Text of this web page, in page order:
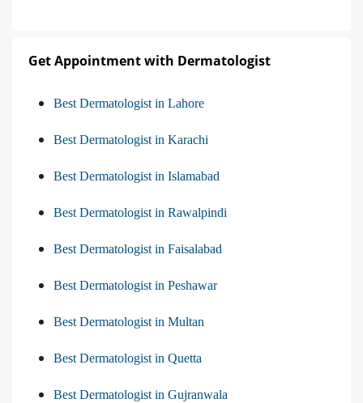
Get Appointment with Dermatologist
Best Dermatologist in Lahore
Best Dermatologist in Karachi
Best Dermatologist in Islamabad
Best Dermatologist in Rawalpindi
Best Dermatologist in Faisalabad
Best Dermatologist in Peshawar
Best Dermatologist in Multan
Best Dermatologist in Quetta
Best Dermatologist in Gujranwala